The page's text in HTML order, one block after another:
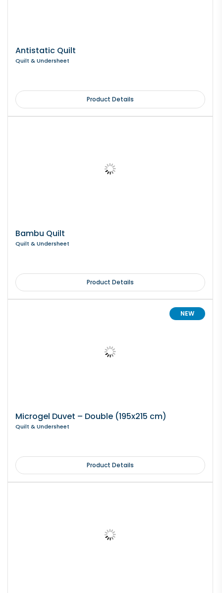
Antistatic Quilt
Quilt & Undersheet
Product Details
Bambu Quilt
Quilt & Undersheet
Product Details
NEW
Microgel Duvet – Double (195x215 cm)
Quilt & Undersheet
Product Details